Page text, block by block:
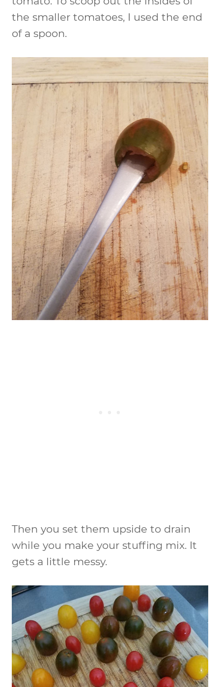
the smaller tomatoes, I used the end
of a spoon.
Then you set them upside to drain
while you make your stuffing mix. It
gets a little messy.